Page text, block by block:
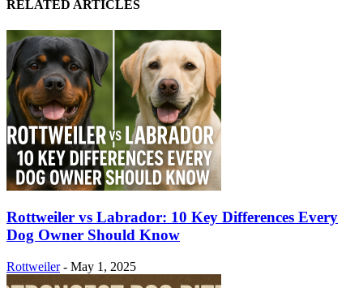
RELATED ARTICLES
Rottweiler vs Labrador: 10 Key Differences Every
Dog Owner Should Know
Rottweiler - May 1, 2025